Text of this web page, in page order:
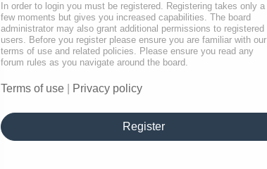
In order to login you must be registered. Registering takes only a
few moments but gives you increased capabilities. The board
administrator may also grant additional permissions to registered
users. Before you register please ensure you are familiar with our
terms of use and related policies. Please ensure you read any
forum rules as you navigate around the board.
Terms of use Privacy policy
Register